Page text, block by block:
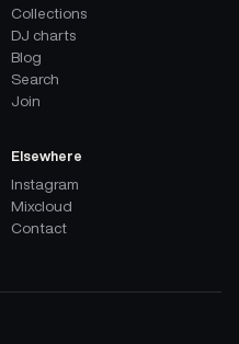
Collections
DJ charts
Blog
Search
Join
Elsewhere
Instagram
Mixcloud
Contact